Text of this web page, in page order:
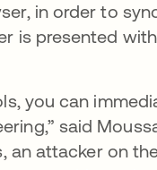
in order to
is presented
you can
said
an attacker on